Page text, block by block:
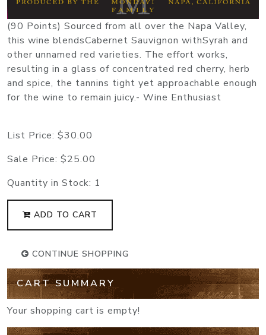
(90 Points) Sourced from all over the Napa Valley,
this wine blendsCabernet Sauvignon withSyrah and
other unnamed red varieties. The effort works,
resulting in a glass of concentrated red cherry, herb
and spice, the tannins tight yet approachable enough
for the wine to remain juicy.- Wine Enthusiast
List Price: $30.00
Sale Price: $25.00
Quantity in Stock: 1
ADD TO CART
CONTINUE SHOPPING
CART SUMMARY
Your shopping cart is empty!